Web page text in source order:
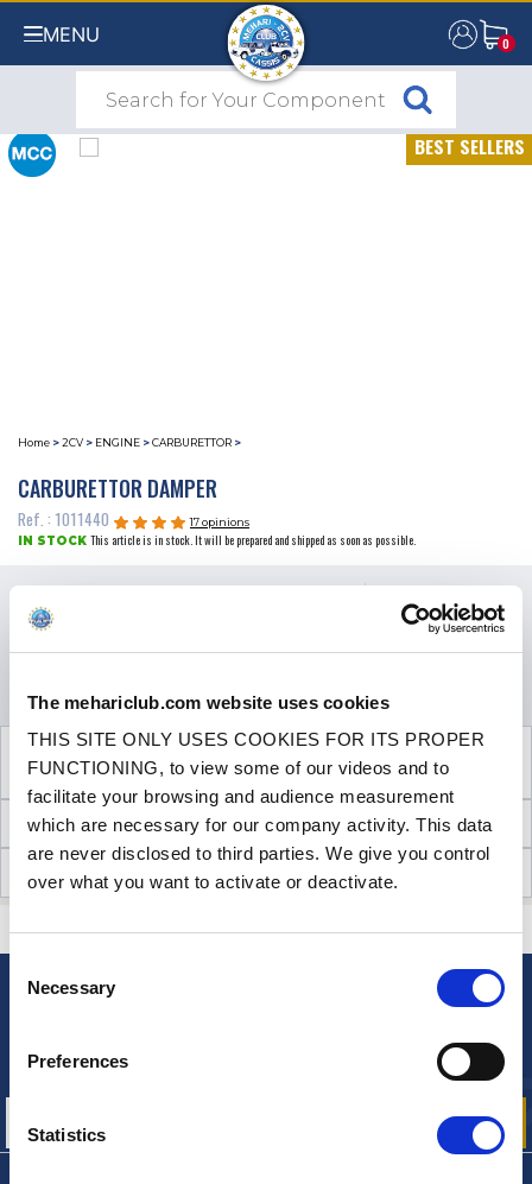
The mehariclub.com website uses cookies
THIS SITE ONLY USES COOKIES FOR ITS PROPER
FUNCTIONING, to view some of our videos and to
facilitate your browsing and audience measurement
which are necessary for our company activity. This data
are never disclosed to third parties. We give you control
over what you want to activate or deactivate.
Selection
Necessary
Preferences
Statistics
MENU 0
0
BEST SELLERS
Home >2CV > ENGINE >CARBURETTOR >
CARBURETTOR DAMPER
Ref. : 1011440
17 opinions
IN STOCK This article is in stock. It will be prepared and shipped as soon as possible.
QUANTITY
SEE THE ADDITIONAL PRODUCT
NECESSARY FOR FITTING
TECHNICAL INFORMATION
CUSTOMER OPINIONS (17)
A QUESTION? NEED HELP? CONTACT US